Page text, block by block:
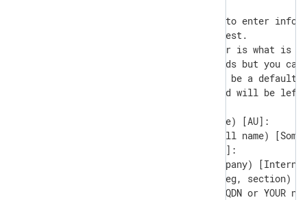
You are about to be asked to enter
into your certificate request.
What you are about to enter is what is
There are quite a few fields but you can
For some fields there will be a default
If you enter '.', the field will be left
Country Name (2 letter code) [AU]:
State or Province Name (full name)
Locality Name (eg, city) []:
Organization Name (eg, company)
Organizational Unit Name (eg, section)
Common Name (e.g. server FQDN or YOUR